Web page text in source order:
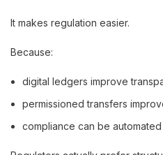
It makes regulation easier.
Because:
digital ledgers improve
permissioned transfers
compliance can be automated